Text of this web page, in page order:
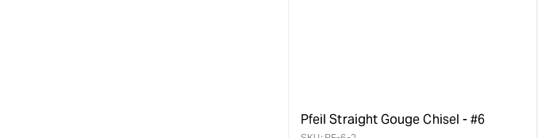
Pfeil Straight Gouge Chisel - #6